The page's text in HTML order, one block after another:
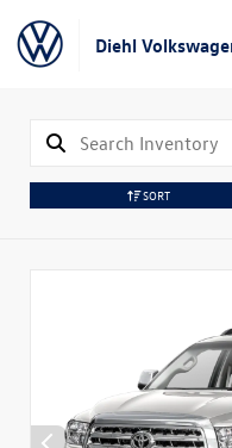
Diehl
SORT